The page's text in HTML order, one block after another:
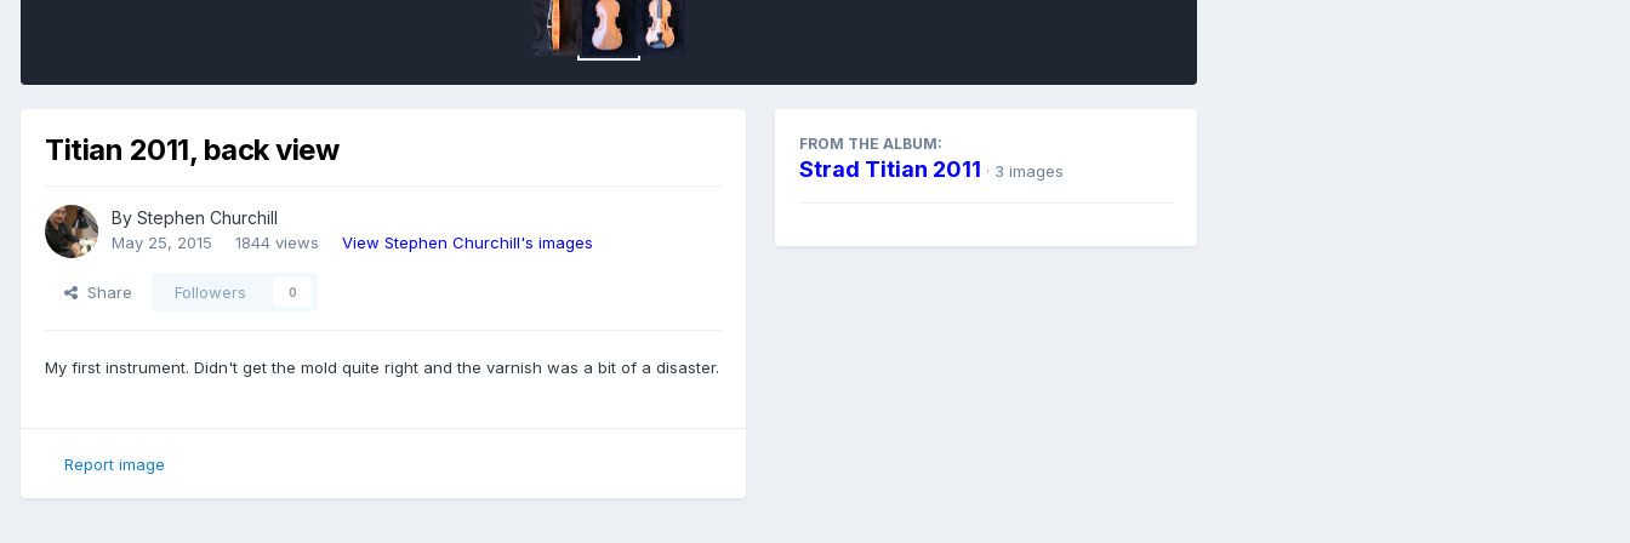
Titian 2011, back view
By Stephen Churchill
May 25, 2015 1844 views View Stephen Churchill's images
Share Followers 0
My first instrument. Didn't get the mold quite right and the varnish was a bit of a disaster.
Report image
FROM THE ALBUM:
Strad Titian 2011 · 3 images